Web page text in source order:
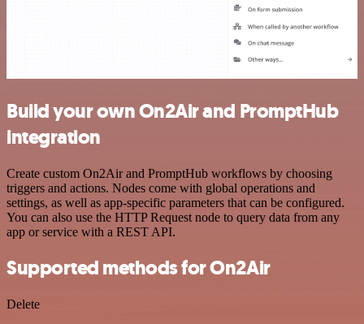
Build your own On2Air and PromptHub
integration
Create custom On2Air and PromptHub workflows by choosing
triggers and actions. Nodes come with global operations and
settings, as well as app-specific parameters that can be configured.
You can also use the HTTP Request node to query data from any
app or service with a REST API.
Supported methods for On2Air
Delete